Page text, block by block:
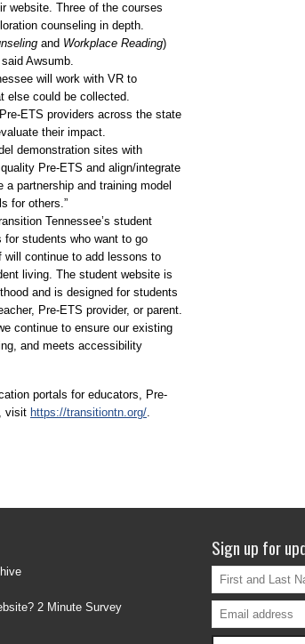
website. Three of the courses
counseling in depth.
and Workplace Reading)
Awsumb.
will work with VR to
else could be collected.
ETS providers across the state
their impact.
demonstration sites with
Pre-ETS and align/integrate
partnership and training model
for others.”
Tennessee’s student
students who want to go
continue to add lessons to
living. The student website is
and is designed for students
Pre-ETS provider, or parent.
continue to ensure our existing
and meets accessibility
portals for educators, Pre-
visit https://transitiontn.org/.
2 Minute Survey
Sign up for